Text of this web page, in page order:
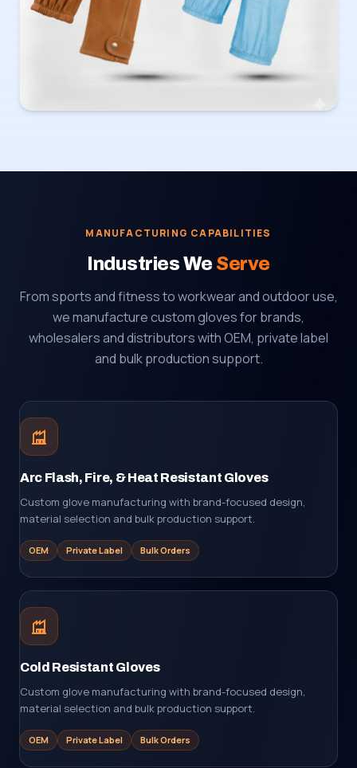
MANUFACTURING CAPABILITIES
Industries We Serve
From sports and fitness to workwear and outdoor use,
we manufacture custom gloves for brands,
wholesalers and distributors with OEM, private label
and bulk production support.
Arc Flash, Fire, & Heat Resistant Gloves
Custom glove manufacturing with brand-focused design,
material selection and bulk production support.
OEM Private Label Bulk Orders
Cold Resistant Gloves
Custom glove manufacturing with brand-focused design,
material selection and bulk production support.
OEM Private Label Bulk Orders